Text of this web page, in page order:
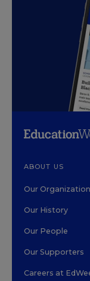
ABOUT US
Our Organization
Our History
Our People
Our Supporters
Careers at